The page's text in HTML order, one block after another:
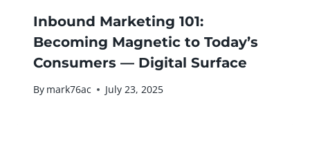
Inbound Marketing 101:
Becoming Magnetic to Today’s
Consumers — Digital Surface
By mark76ac July 23, 2025